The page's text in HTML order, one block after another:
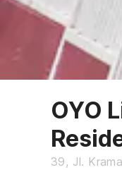
OYO
39, Jl.